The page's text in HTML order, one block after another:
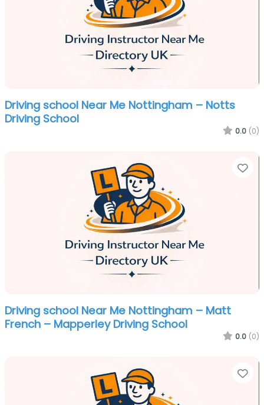
Driving school Near Me Nottingham – Notts
Driving School
0.0 (0)
Driving school Near Me Nottingham – Matt
French – Mapperley Driving School
0.0 (0)